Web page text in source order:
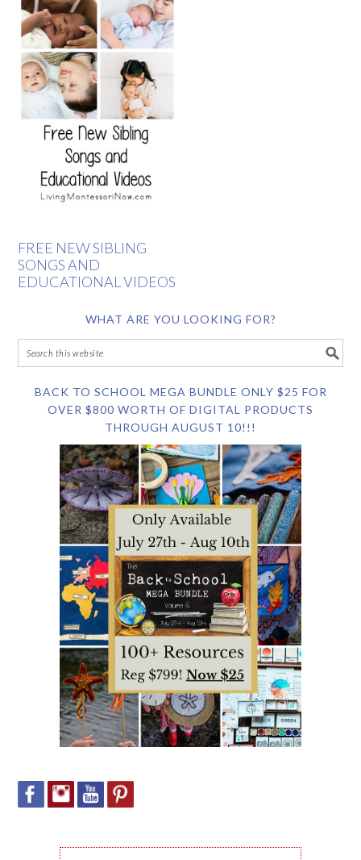
FREE NEW SIBLING
SONGS AND
EDUCATIONAL VIDEOS
WHAT ARE YOU LOOKING FOR?
BACK TO SCHOOL MEGA BUNDLE ONLY $25 FOR
OVER $800 WORTH OF DIGITAL PRODUCTS
THROUGH AUGUST 10!!!